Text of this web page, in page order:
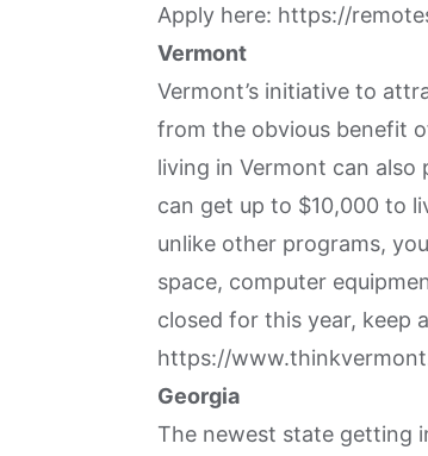
Apply here: https://
Vermont
Vermont’s initiative to
from the obvious benefit
living in Vermont can also
can get up to $10,000 to
unlike other programs,
space, computer
closed for this year, keep
https://
Georgia
The newest state getting